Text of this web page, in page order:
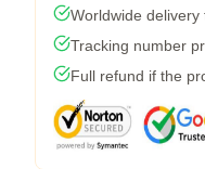
Worldwide
Tracking number
Full refund if the